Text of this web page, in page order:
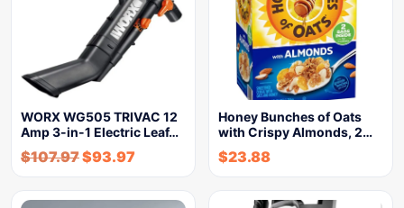
WORX WG505 TRIVAC 12
Amp 3-in-1 Electric Leaf…
$107.97$93.97
Honey Bunches of Oats
with Crispy Almonds, 2…
$23.88